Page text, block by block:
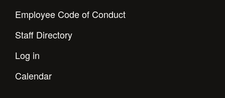
Employee Code of Conduct
Staff Directory
Log in
Calendar